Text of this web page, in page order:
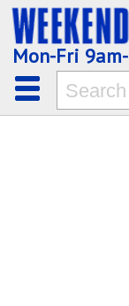
Mon-Fri